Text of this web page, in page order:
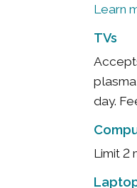
Learn
TVs
day.
Limit 2